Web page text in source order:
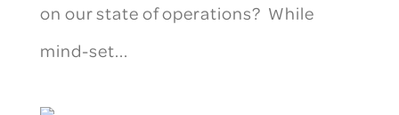
on our state of operations? While
mind-set...